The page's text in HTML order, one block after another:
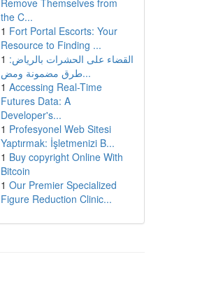
Remove Themselves from
the C...
1 Fort Portal Escorts: Your
Resource to Finding ...
1 القضاء على الحشرات بالرياض:
طرق مضمونة ومض...
1 Accessing Real-Time
Futures Data: A
Developer's...
1 Profesyonel Web Sitesi
Yaptırmak: İşletmenizi B...
1 Buy copyright Online With
Bitcoin
1 Our Premier Specialized
Figure Reduction Clinic...